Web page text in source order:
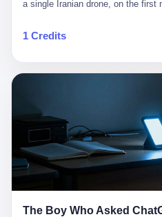
量突破500万——开局并不差。 但
滑比想象中还快，主笔白伯欢因
间还遭遇过清榜，畅销榜排名每况
扎过，熬过了周年庆，做完了完
他们做对了一切"该做的事"，却仍
次元游戏品类的剧变，整体运营成
足，但始终全力以赴，努力地设计
能达到理想成绩。"
1 Credits
The Boy Who Asked